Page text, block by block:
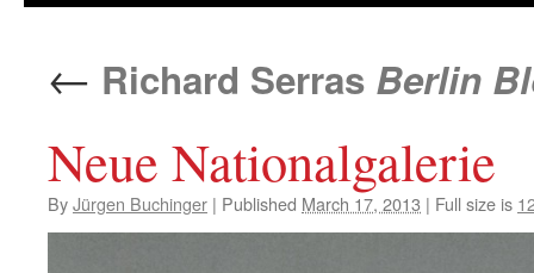
← Richard Serras Berlin
Neue Nationalgalerie
ByJürgen Buchinger | Published March 17, 2013 | Full size is